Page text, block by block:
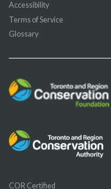
Accessibility
Terms of Service
Glossary
COR Certified